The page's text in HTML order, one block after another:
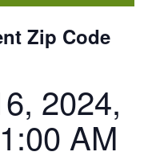
Zip Code
2024,
AM